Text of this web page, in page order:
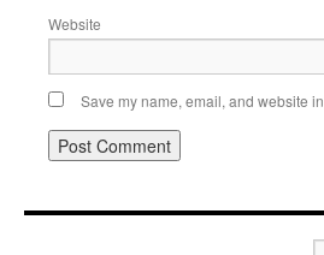
Website
Save my name, email, and website